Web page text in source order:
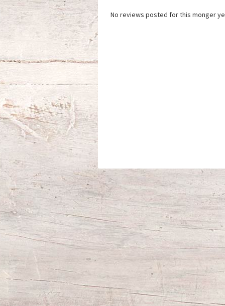
No reviews posted for this monger